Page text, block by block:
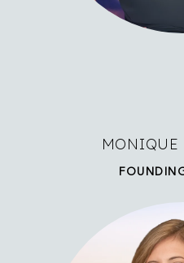
MONIQUE